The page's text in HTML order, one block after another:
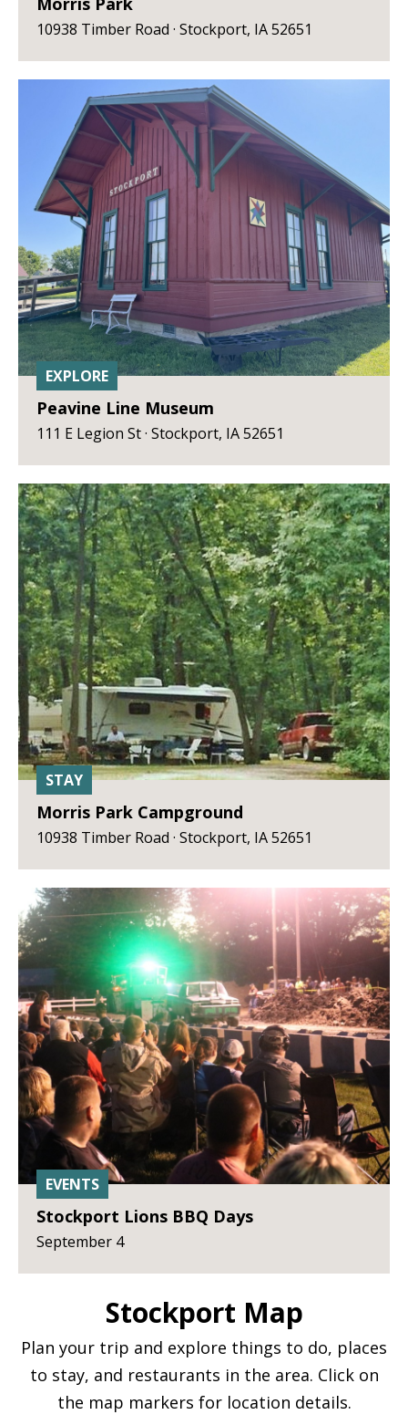
10938 Timber Road · Stockport, IA 52651
EXPLORE
Peavine Line Museum
111 E Legion St · Stockport, IA 52651
STAY
Morris Park Campground
10938 Timber Road · Stockport, IA 52651
EVENTS
Stockport Lions BBQ Days
September 4
Stockport Map
Plan your trip and explore things to do, places
to stay, and restaurants in the area. Click on
the map markers for location details.